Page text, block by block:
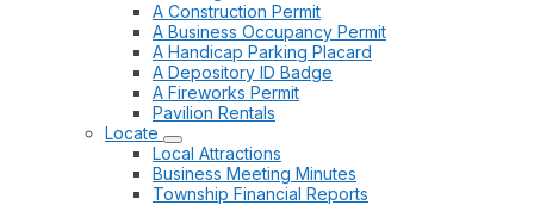
A Construction Permit
A Business Occupancy Permit
A Handicap Parking Placard
A Depository ID Badge
A Fireworks Permit
Pavilion Rentals
Locate
Local Attractions
Business Meeting Minutes
Township Financial Reports